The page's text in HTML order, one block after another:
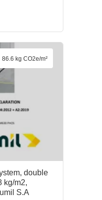
double
kg/m2,
S.A
86.6 kg CO2e/m²